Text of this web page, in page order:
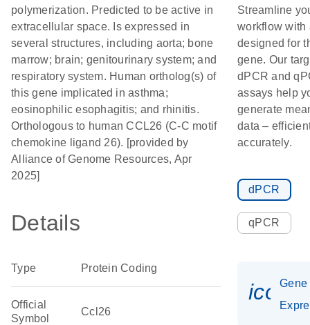
polymerization. Predicted to be active in
extracellular space. Is expressed in
several structures, including aorta; bone
marrow; brain; genitourinary system; and
respiratory system. Human ortholog(s) of
this gene implicated in asthma;
eosinophilic esophagitis; and rhinitis.
Orthologous to human CCL26 (C-C motif
chemokine ligand 26). [provided by
Alliance of Genome Resources, Apr
2025]
Details
Type Protein Coding
Official
Symbol
Ccl26
Streamline
workflow with
designed for
gene. Our
dPCR and
assays help
generate
data –
accurately.
dPCR
qPCR
Gene